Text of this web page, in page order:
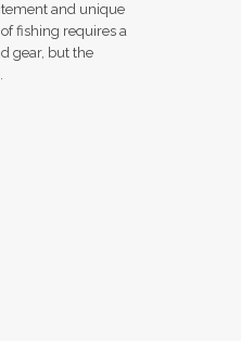
and unique
fishing requires a
gear, but the